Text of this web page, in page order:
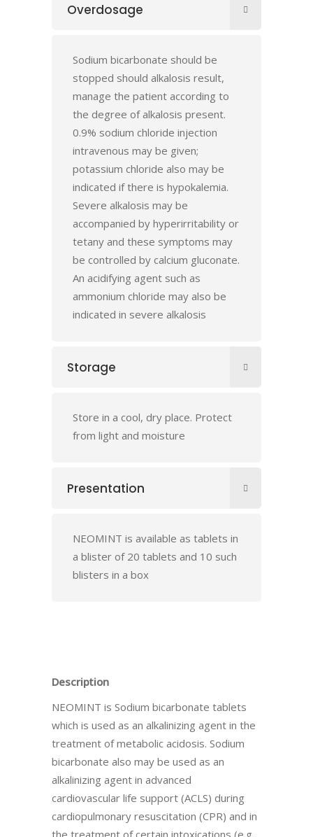
Overdosage
Sodium bicarbonate should be
stopped should alkalosis result,
manage the patient according to
the degree of alkalosis present.
0.9% sodium chloride injection
intravenous may be given;
potassium chloride also may be
indicated if there is hypokalemia.
Severe alkalosis may be
accompanied by hyperirritability or
tetany and these symptoms may
be controlled by calcium gluconate.
An acidifying agent such as
ammonium chloride may also be
indicated in severe alkalosis
Storage
Store in a cool, dry place. Protect
from light and moisture
Presentation
NEOMINT is available as tablets in
a blister of 20 tablets and 10 such
blisters in a box
Description
NEOMINT is Sodium bicarbonate tablets
which is used as an alkalinizing agent in the
treatment of metabolic acidosis. Sodium
bicarbonate also may be used as an
alkalinizing agent in advanced
cardiovascular life support (ACLS) during
cardiopulmonary resuscitation (CPR) and in
the treatment of certain intoxications (e.g.,